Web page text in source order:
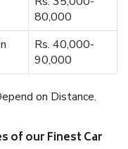
80,000
Rs. 40,000-
90,000
on Distance.
of our Finest Car